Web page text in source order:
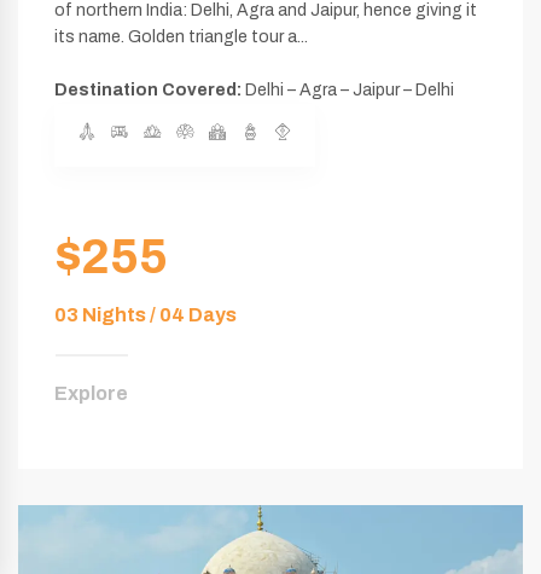
of northern India: Delhi, Agra and Jaipur, hence giving it
its name. Golden triangle tour a...
Destination Covered: Delhi – Agra – Jaipur – Delhi
$255
03 Nights / 04 Days
Explore